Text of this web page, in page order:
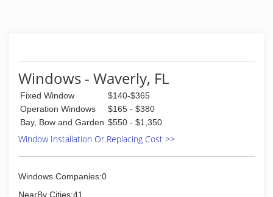
commercial products needed to finalize any size
project with a successful completion.
(863) 293-2977
Windows - Waverly, FL
Fixed Window
$140-$365
Operation Windows
$165 - $380
Bay, Bow and Garden $550 - $1,350
Window Installation Or Replacing Cost >>
Windows Companies:0
NearBy Cities:41